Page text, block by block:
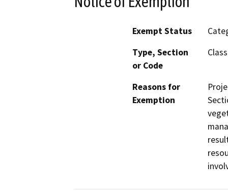
Exempt Status
Type, Section
or Code
Reasons for
Exemption